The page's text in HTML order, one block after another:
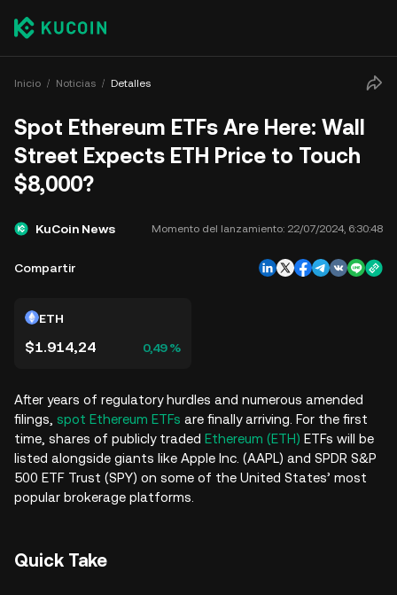
Inicio Noticias Detalles
Spot Ethereum ETFs Are Here: Wall
Street Expects ETH Price to Touch
$8,000?
KuCoin News Momento del lanzamiento: 22/07/2024, 6:30:48
Compartir
ETH
$1.914,24 0,49 %
After years of regulatory hurdles and numerous amended
filings, spot Ethereum ETFs are finally arriving. For the first
time, shares of publicly traded Ethereum (ETH) ETFs will be
listed alongside giants like Apple Inc. (AAPL) and SPDR S&P
500 ETF Trust (SPY) on some of the United States’ most
popular brokerage platforms.
Quick Take